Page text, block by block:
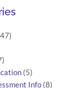
(5)
Info(8)